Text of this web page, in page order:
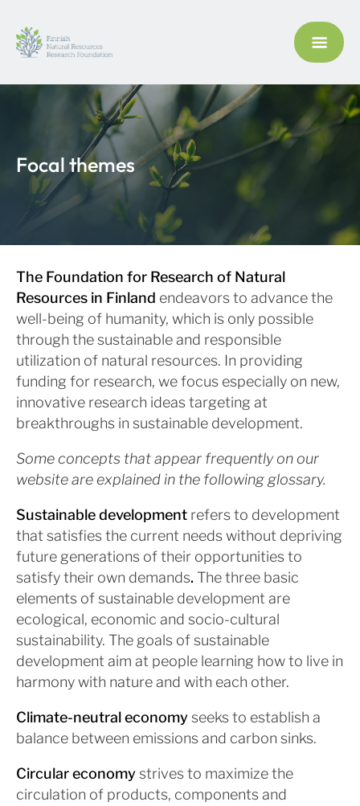
Focal themes
The Foundation for Research of Natural
Resources in Finland endeavors to advance the
well-being of humanity, which is only possible
through the sustainable and responsible
utilization of natural resources. In providing
funding for research, we focus especially on new,
innovative research ideas targeting at
breakthroughs in sustainable development.
Some concepts that appear frequently on our
website are explained in the following glossary.
Sustainable development refers to development
that satisfies the current needs without depriving
future generations of their opportunities to
satisfy their own demands. The three basic
elements of sustainable development are
ecological, economic and socio-cultural
sustainability. The goals of sustainable
development aim at people learning how to live in
harmony with nature and with each other.
Climate-neutral economyseeks to establish a
balance between emissions and carbon sinks.
Circular economystrives to maximize the
circulation of products, components and